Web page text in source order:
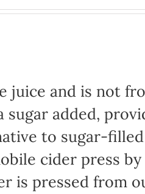
juice and is not
added,
to sugar-filled
cider press
is pressed from